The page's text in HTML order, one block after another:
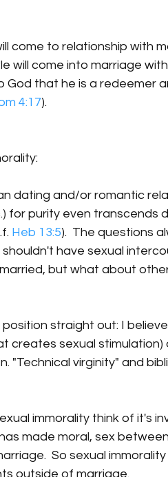
come to relationship with
will come into marriage
God that he is a redeemer
4:17).
dating and/or romantic
for purity even transcends
Heb 13:5).  The questions
have sexual
but what about
position straight out: I
creates sexual
"Technical virginity" and
immorality think of it's
made moral, sex
So sexual
outside of marriage.